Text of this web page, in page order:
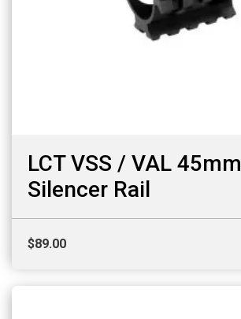
LCT VSS / VAL 45mm
Silencer Rail
$89.00